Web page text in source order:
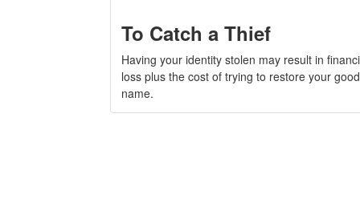
To Catch a Thief
Having your identity stolen may result in
loss plus the cost of trying to restore your good
name.